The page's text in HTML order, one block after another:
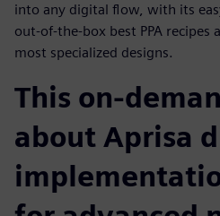
into any digital flow, with its
out-of-the-box best PPA
most specialized designs.
This on-
about Aprisa